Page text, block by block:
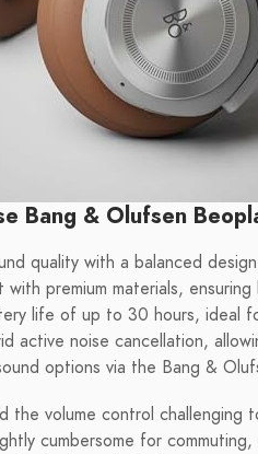
Bang & Olufsen
quality with a balanced
premium materials,
life of up to 30 hours, ideal
active noise cancellation,
options via the Bang &
the volume control
cumbersome for